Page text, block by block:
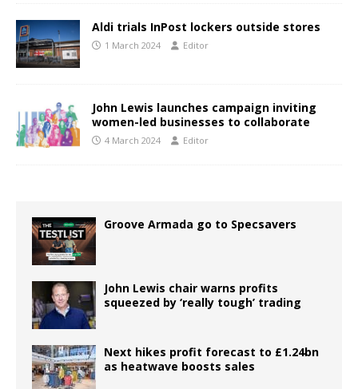
Aldi trials InPost lockers outside stores
1 March 2024 Editor
John Lewis launches campaign inviting
women-led businesses to collaborate
4 March 2024 Editor
Groove Armada go to Specsavers
John Lewis chair warns profits
squeezed by ‘really tough’ trading
Next hikes profit forecast to £1.24bn
as heatwave boosts sales